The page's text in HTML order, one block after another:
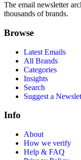
The email newsletter
thousands of brands.
Browse
Latest Emails
All Brands
Categories
Insights
Search
Suggest a
Info
About
How we verify
Help & FAQ